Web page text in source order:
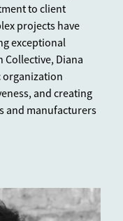
to client
projects have
exceptional
Collective, Diana
organization
and creating
and manufacturers